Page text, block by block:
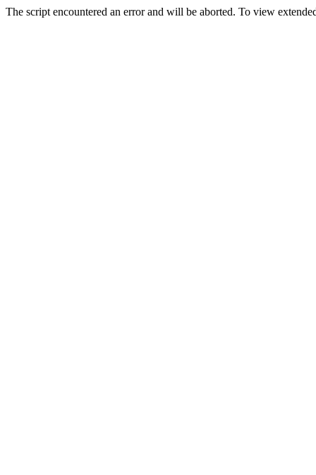
The script encountered an error and will be aborted. To view